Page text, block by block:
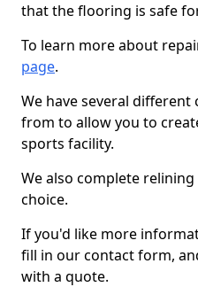
that the flooring is safe
To learn more about
page.
We have several
from to allow you to
sports facility.
We also complete
choice.
If you'd like more
fill in our contact form,
with a quote.